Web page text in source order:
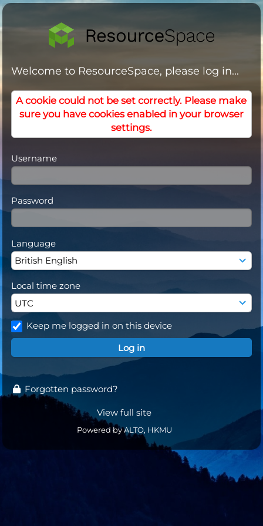
Welcome to ResourceSpace, please log in...
A cookie could not be set correctly. Please make
sure you have cookies enabled in your browser
settings.
Username
Password
Language
Local time zone
Keep me logged in on this device
Forgotten password?
View full site
Powered by ALTO, HKMU